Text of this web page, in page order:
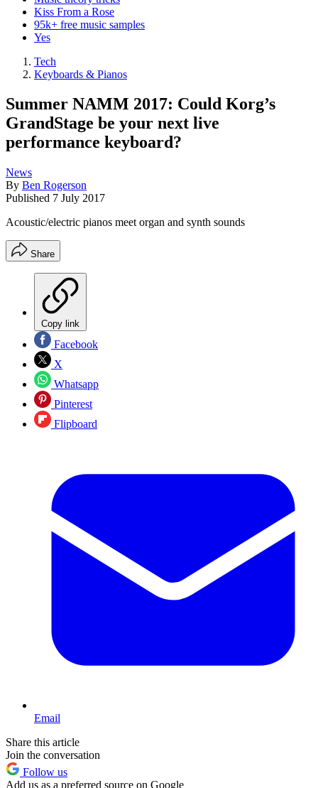
Kiss From a Rose
95k+ free music samples
Yes
Tech
Keyboards & Pianos
Summer NAMM 2017: Could Korg’s
GrandStage be your next live
performance keyboard?
News
By Ben Rogerson
Published 7 July 2017
Acoustic/electric pianos meet organ and synth sounds
Share
Copy link
Facebook
X
Whatsapp
Pinterest
Flipboard
Email
Share this article
Join the conversation
Follow us
Add us as a preferred source on Google